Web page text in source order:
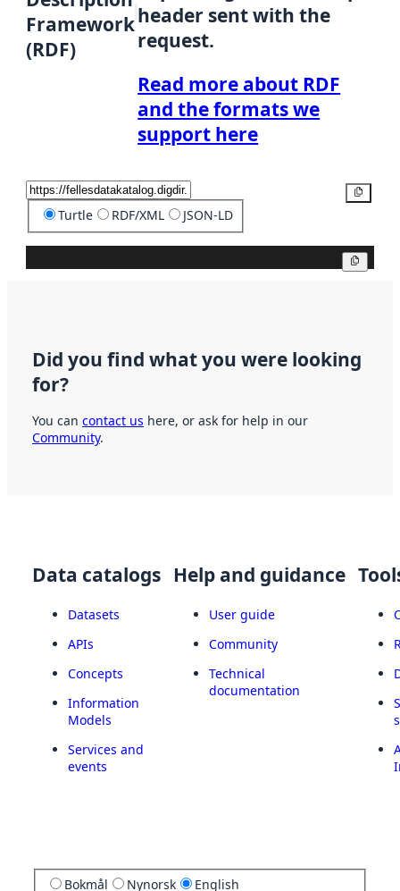
Framework
(RDF)
header sent with the
request.
Read more about RDF
and the formats we
support here
Turtle RDF/XML JSON-LD
Did you find what you were looking
for?
You can contact us here, or ask for help in our
Community.
Data catalogs
Datasets
APIs
Concepts
Information
Models
Services and
events
Help and guidance
User guide
Community
Technical
documentation
Bokmål Nynorsk English